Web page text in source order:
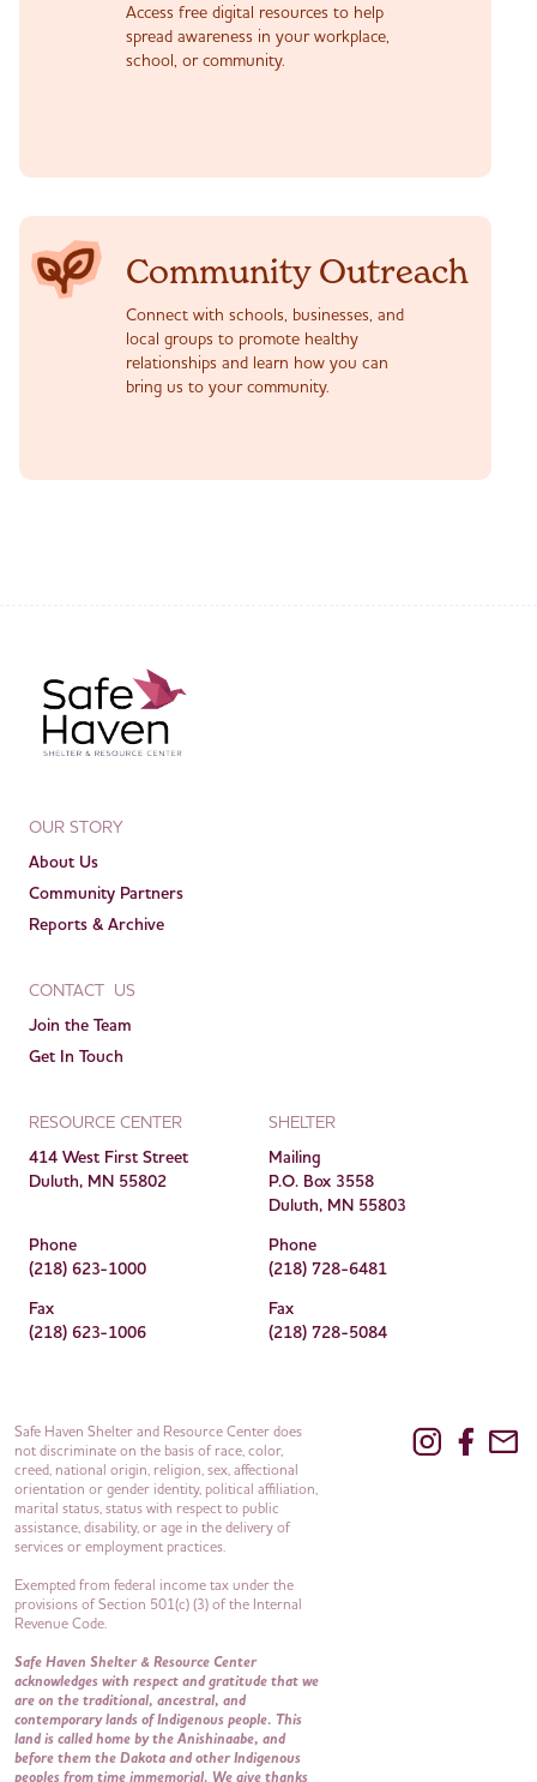
Access free digital resources to help
spread awareness in your workplace,
school, or community.
Community Outreach
Connect with schools, businesses, and
local groups to promote healthy
relationships and learn how you can
bring us to your community.
OUR STORY
About Us
Community Partners
Reports & Archive
CONTACT US
Join the Team
Get In Touch
RESOURCE CENTER
414 West First Street
Duluth, MN 55802
Phone
(218) 623-1000
Fax
(218) 623-1006
SHELTER
Mailing
P.O. Box 3558
Duluth, MN 55803
Phone
(218) 728-6481
Fax
(218) 728-5084
Safe Haven Shelter and Resource Center does
not discriminate on the basis of race, color,
creed, national origin, religion, sex, affectional
orientation or gender identity, political affiliation,
marital status, status with respect to public
assistance, disability, or age in the delivery of
services or employment practices.
Exempted from federal income tax under the
provisions of Section 501(c) (3) of the Internal
Revenue Code.
Safe Haven Shelter & Resource Center
acknowledges with respect and gratitude that we
are on the traditional, ancestral, and
contemporary lands of Indigenous people. This
land is called home by the Anishinaabe, and
before them the Dakota and other Indigenous
peoples from time immemorial. We give thanks